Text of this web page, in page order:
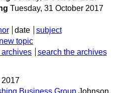
Tuesday, 31 October 2017
date
subject
topic
archives search the archives
2017